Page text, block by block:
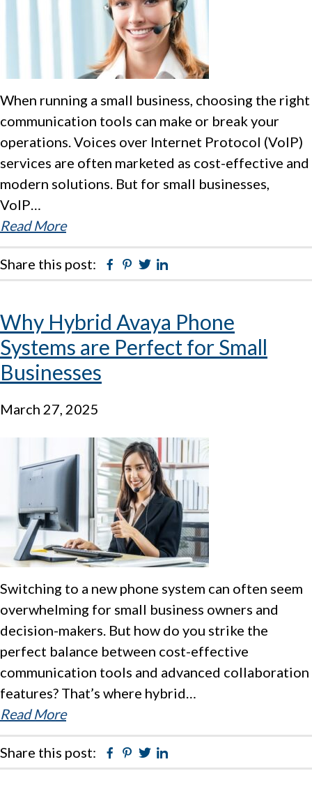
When running a small business, choosing the right
communication tools can make or break your
operations. Voices over Internet Protocol (VoIP)
services are often marketed as cost-effective and
modern solutions. But for small businesses,
VoIP…
Read More
Share this post: Facebook
Pinterest
Twitter
Why Hybrid Avaya Phone
Systems are Perfect for Small
Businesses
March 27, 2025
Switching to a new phone system can often seem
overwhelming for small business owners and
decision-makers. But how do you strike the
perfect balance between cost-effective
communication tools and advanced collaboration
features? That’s where hybrid…
Read More
Share this post: Facebook
Pinterest
Twitter